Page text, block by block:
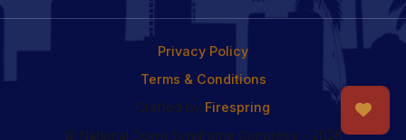
© National Down Syndrome Congress - 2026
Crafted by Firespring
Privacy Policy
Terms & Conditions